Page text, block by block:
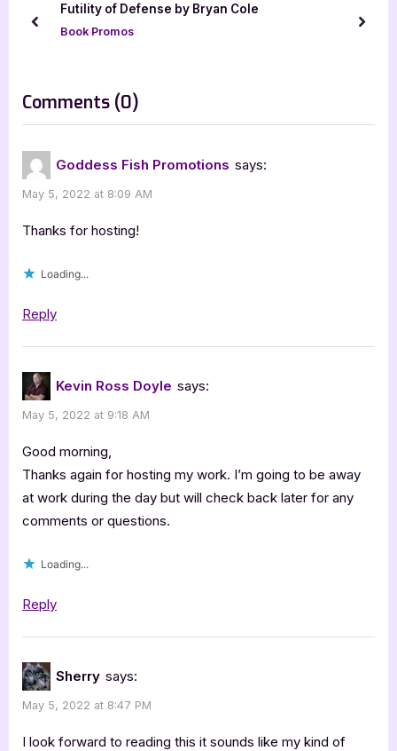
P
:
Futility of Defense by Bryan Cole
Book Promos
prev next
Comments (0)
“The
Kevin
Goddess Fish Promotions says:
May 5, 2022 at 8:09 AM
Thanks for hosting!
Loading...
Reply
Kevin Ross Doyle says:
May 5, 2022 at 9:18 AM
Good morning,
Thanks again for hosting my work. I’m going to be away
at work during the day but will check back later for any
comments or questions.
Loading...
Reply
Sherry says:
May 5, 2022 at 8:47 PM
I look forward to reading this it sounds like my kind of